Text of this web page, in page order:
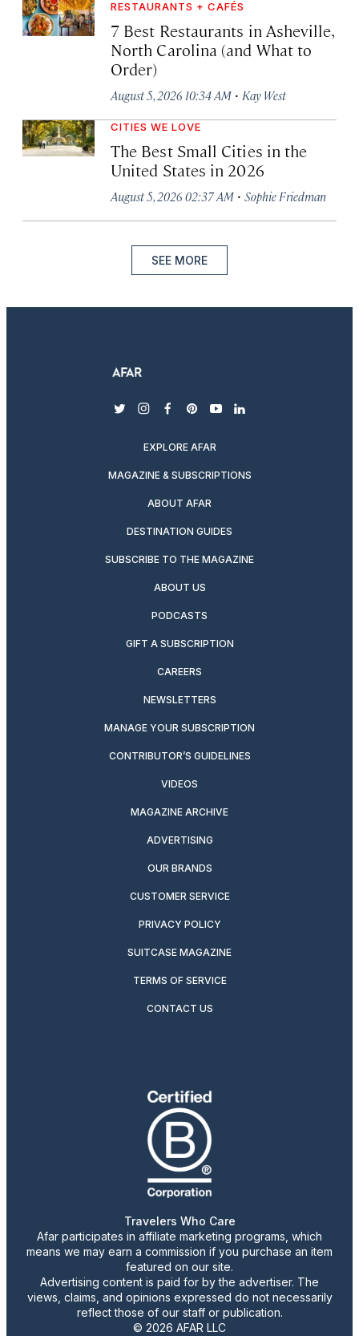
RESTAURANTS + CAFÉS
7 Best Restaurants in Asheville,
North Carolina (and What to
Order)
August 5, 2026 10:34 AM · Kay West
CITIES WE LOVE
The Best Small Cities in the
United States in 2026
August 5, 2026 02:37 AM · Sophie Friedman
SEE MORE
twitterinstagram
facebook
pinterest
youtubelinkedin
EXPLORE AFAR
MAGAZINE & SUBSCRIPTIONS
ABOUT AFAR
DESTINATION GUIDES
SUBSCRIBE TO THE MAGAZINE
ABOUT US
PODCASTS
GIFT A SUBSCRIPTION
CAREERS
NEWSLETTERS
MANAGE YOUR SUBSCRIPTION
CONTRIBUTOR’S GUIDELINES
VIDEOS
MAGAZINE ARCHIVE
ADVERTISING
OUR BRANDS
CUSTOMER SERVICE
PRIVACY POLICY
SUITCASE MAGAZINE
TERMS OF SERVICE
CONTACT US
Travelers Who Care
Afar participates in affiliate marketing programs, which
means we may earn a commission if you purchase an item
featured on our site.
Advertising content is paid for by the advertiser. The
views, claims, and opinions expressed do not necessarily
reflect those of our staff or publication.
© 2026 AFAR LLC